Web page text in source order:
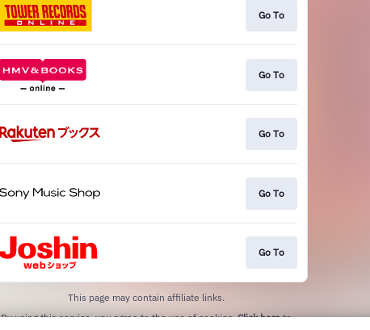
Go To
Go To
Go To
Go To
Go To
This page may contain affiliate links.
By using this service, you agree to the use of cookies.Click hereto